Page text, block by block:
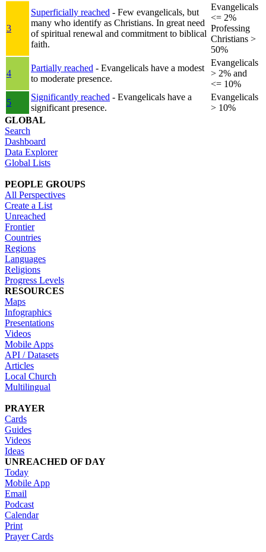
3
Superficially reached - Few evangelicals, but
many who identify as Christians. In great need
of spiritual renewal and commitment to biblical
faith.
Evangelicals
<= 2%
Professing
Christians >
50%
4
Partially reached - Evangelicals have a modest
to moderate presence.
Evangelicals
> 2% and
<= 10%
5
Significantly reached - Evangelicals have a
significant presence.
Evangelicals
> 10%
GLOBAL
Search
Dashboard
Data Explorer
Global Lists
PEOPLE GROUPS
All Perspectives
Create a List
Unreached
Frontier
Countries
Regions
Languages
Religions
Progress Levels
RESOURCES
Maps
Infographics
Presentations
Videos
Mobile Apps
API / Datasets
Articles
Local Church
Multilingual
PRAYER
Cards
Guides
Videos
Ideas
UNREACHED OF DAY
Today
Mobile App
Email
Podcast
Calendar
Print
Prayer Cards